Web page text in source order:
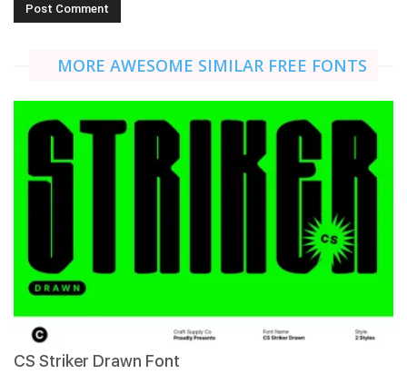
MORE AWESOME SIMILAR FREE FONTS
CS Striker Drawn Font